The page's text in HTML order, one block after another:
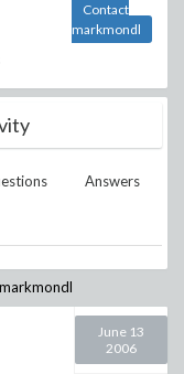
Contact
markmondl
Answers
markmondl
June 13
2006